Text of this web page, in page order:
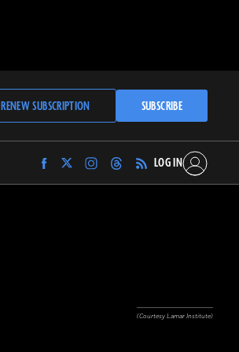
RENEW SUBSCRIPTION SUBSCRIBE
Find
Archaeology
Find
Archaeology
Find
Archaeology
Find
Archaeology
LOG IN
(Courtesy Lamar Institute)